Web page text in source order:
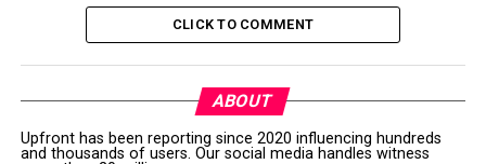
گکھڑ منڈی پولیس کا
فوری ایکشن۔
پرینگ ویڈیوکے نام پر
عورتوں کی تذلیل کرنے
CLICK TO COMMENT
ABOUT
Upfront has been reporting since 2020 influencing hundreds
and thousands of users. Our social media handles witness